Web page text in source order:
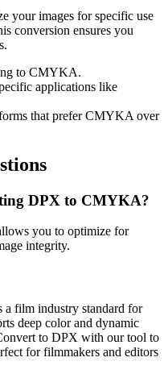
your images for specific use
conversion ensures you
to CMYKA.
applications like
that prefer CMYKA over
DPX to CMYKA?
you to optimize for
integrity.
film industry standard for
deep color and dynamic
to DPX with our tool to
for filmmakers and editors